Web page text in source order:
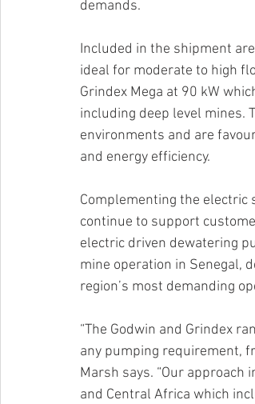
demands.
Included in the shipment
ideal for moderate to high
Grindex Mega at 90 kW
including deep level mines.
environments and are
and energy efficiency.
Complementing the electric
continue to support
electric driven dewatering
mine operation in Senegal,
region’s most demanding
“The Godwin and Grindex
any pumping requirement,
Marsh says. “Our
and Central Africa which